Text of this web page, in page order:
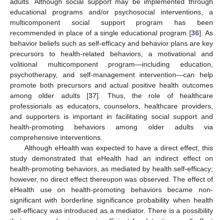
adults. Although social support may be implemented through
educational programs and/or psychosocial interventions, a
multicomponent social support program has been
recommended in place of a single educational program [36]. As
behavior beliefs such as self-efficacy and behavior plans are key
precursors to health-related behaviors, a motivational and
volitional multicomponent program—including education,
psychotherapy, and self-management intervention—can help
promote both precursors and actual positive health outcomes
among older adults [37]. Thus, the role of healthcare
professionals as educators, counselors, healthcare providers,
and supporters is important in facilitating social support and
health-promoting behaviors among older adults via
comprehensive interventions.
Although eHealth was expected to have a direct effect, this
study demonstrated that eHealth had an indirect effect on
health-promoting behaviors, as mediated by health self-efficacy;
however, no direct effect thereupon was observed. The effect of
eHealth use on health-promoting behaviors became non-
significant with borderline significance probability when health
self-efficacy was introduced as a mediator. There is a possibility